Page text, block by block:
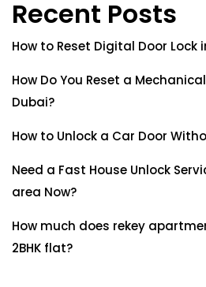
Recent Posts
How to Reset Digital Door Lock
How Do You Reset a
Dubai?
How to Unlock a Car Door
Need a Fast House Unlock
area Now?
How much does rekey
2BHK flat?